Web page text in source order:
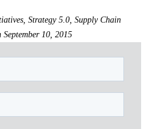
Strategy 5.0, Supply Chain
10, 2015